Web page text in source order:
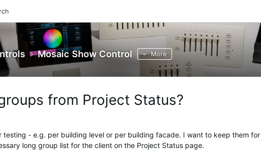
Mosaic Show Control More
from Project Status?
testing - e.g. per building level or per building facade. I want to keep them
long group list for the client on the Project Status page.